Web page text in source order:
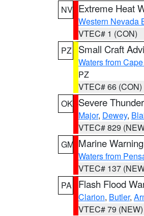
NV Extreme Heat
Western Nevada
VTEC# 1 (CON)
PZ
Small Craft
Waters from
PZ
VTEC# 66 (CON)
OK Severe
Major, Dewey,
VTEC# 829
GM Marine Warning
Waters from
VTEC# 137
PA
Flash Flood
Clarion, Butler,
VTEC# 79 (NEW)